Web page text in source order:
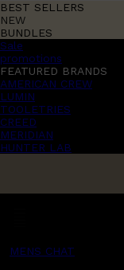
BEST SELLERS
NEW
BUNDLES
Sale
promotions
FEATURED BRANDS
AMERICAN CREW
LUMIN
TOOLETRIES
CREED
MERIDIAN
HUNTER LAB
MENS CHAT